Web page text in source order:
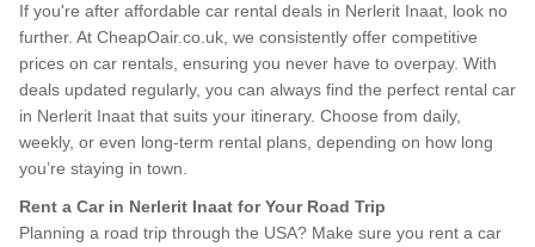
If you're after affordable car rental deals in Nerlerit Inaat, look no
further. At CheapOair.co.uk, we consistently offer competitive
prices on car rentals, ensuring you never have to overpay. With
deals updated regularly, you can always find the perfect rental car
in Nerlerit Inaat that suits your itinerary. Choose from daily,
weekly, or even long-term rental plans, depending on how long
you’re staying in town.
Rent a Car in Nerlerit Inaat for Your Road Trip
Planning a road trip through the USA? Make sure you rent a car